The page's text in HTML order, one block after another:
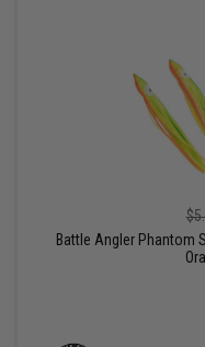
Battle Angler Phantom